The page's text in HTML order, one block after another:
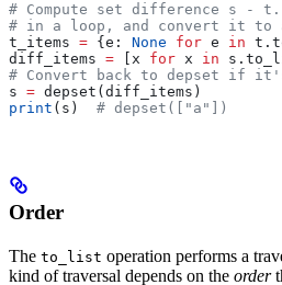
# Compute set difference s -
# in a loop, and convert it to
t_items = {e: None for e in
diff_items = [x for x in
# Convert back to depset if
s = depset(diff_items)
print (s) # depset(["a"])
Order
The to_list operation performs a
kind of traversal depends on the order